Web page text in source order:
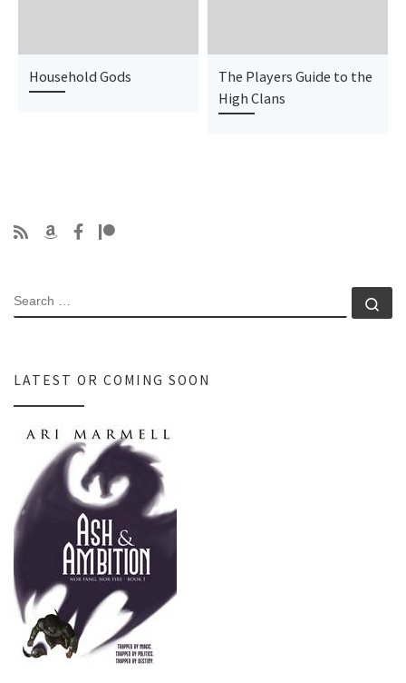
Household Gods
The Players Guide to the
High Clans
SEARCH
LATEST OR COMING SOON